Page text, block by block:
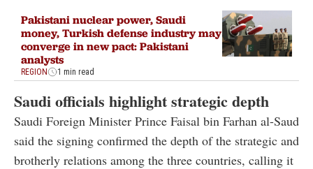
Pakistani nuclear power, Saudi
money, Turkish defense industry may
converge in new pact: Pakistani
analysts
REGION 1 min read
Saudi officials highlight strategic depth
Saudi Foreign Minister Prince Faisal bin Farhan al-Saud
said the signing confirmed the depth of the strategic and
brotherly relations among the three countries, calling it